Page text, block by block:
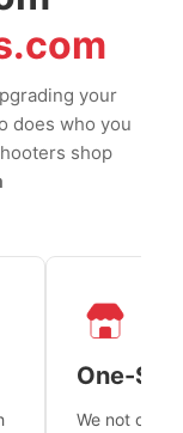
your
does who you
shop
One-
We not only